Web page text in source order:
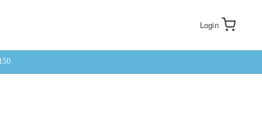
Login